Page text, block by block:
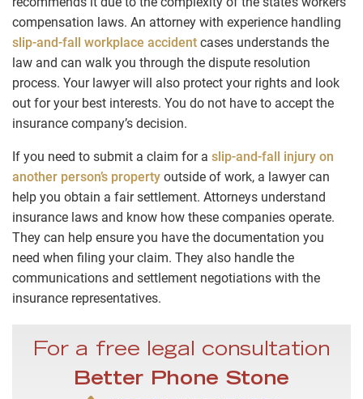
compensation laws. An attorney with experience handling
slip-and-fall workplace accident cases understands the
law and can walk you through the dispute resolution
process. Your lawyer will also protect your rights and look
out for your best interests. You do not have to accept the
insurance company’s decision.
If you need to submit a claim for a slip-and-fall injury on
another person’s property outside of work, a lawyer can
help you obtain a fair settlement. Attorneys understand
insurance laws and know how these companies operate.
They can help ensure you have the documentation you
need when filing your claim. They also handle the
communications and settlement negotiations with the
insurance representatives.
For a free legal consultation
Better Phone Stone